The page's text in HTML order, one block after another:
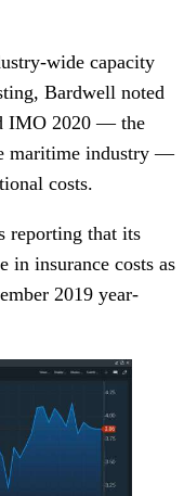
wide capacity
Bardwell noted
IMO 2020 — the
maritime industry —
costs.
reporting that its
in insurance costs as
2019 year-